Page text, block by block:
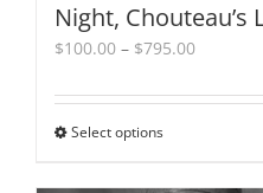
Night, Chouteau’s
$100.00 – $795.00Price
$100.00
Select optionsThis
has